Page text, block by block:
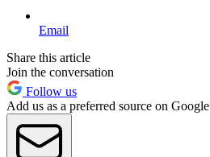
Email
Share this article
Join the conversation
Follow us
Add us as a preferred source on Google